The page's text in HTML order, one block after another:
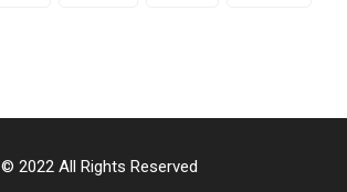
© 2022 All Rights Reserved